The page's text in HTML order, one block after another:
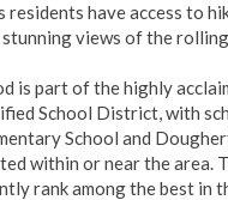
residents have access to
views of the
is part of the highly
School District, with
School and
within or near the area.
rank among the best in